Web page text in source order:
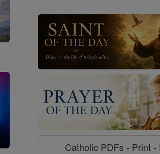
Catholic PDFs - Print -